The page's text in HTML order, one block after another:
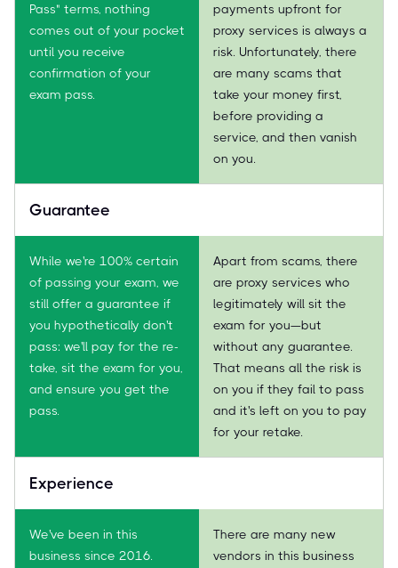
Pass" terms, nothing
comes out of your pocket
until you receive
confirmation of your
exam pass.
payments upfront for
proxy services is always a
risk. Unfortunately, there
are many scams that
take your money first,
before providing a
service, and then vanish
on you.
Guarantee
While we're 100% certain
of passing your exam, we
still offer a guarantee if
you hypothetically don't
pass: we'll pay for the re-
take, sit the exam for you,
and ensure you get the
pass.
Apart from scams, there
are proxy services who
legitimately will sit the
exam for you—but
without any guarantee.
That means all the risk is
on you if they fail to pass
and it's left on you to pay
for your retake.
Experience
We've been in this
business since 2016.
There are many new
vendors in this business